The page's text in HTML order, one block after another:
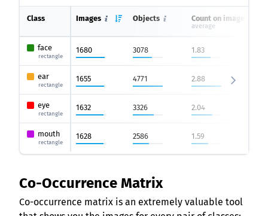
Class Images Objects Count on image
average
face
rectangle
1680 3078 1.83
ear
rectangle
1655 4771 2.88
eye
rectangle
1632 3326 2.04
mouth
rectangle
1628 2586 1.59
Co-Occurrence Matrix
Co-occurrence matrix is an extremely valuable tool